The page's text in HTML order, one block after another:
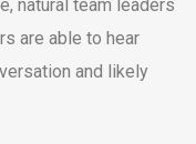
natural team leaders
are able to hear
and likely